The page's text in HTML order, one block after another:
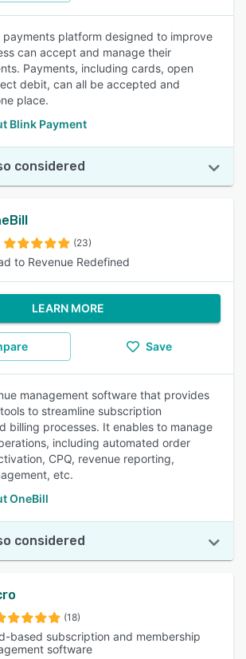
payments platform designed to improve
can accept and manage their
Payments, including cards, open
debit, can all be accepted and
place.
Blink Payment
considered
(23)
to Revenue Redefined
LEARN MORE
Save
management software that provides
to streamline subscription
billing processes. It enables to manage
including automated order
CPQ, revenue reporting,
etc.
OneBill
considered
(18)
based subscription and membership
software